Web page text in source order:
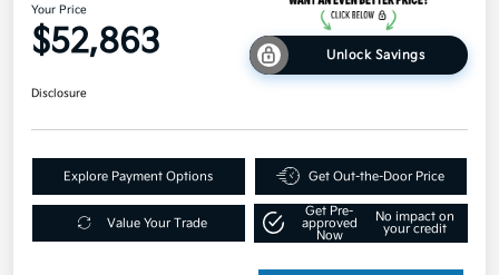
Your Price
$52,863 Unlock Savings
Disclosure
Explore Payment Options Get Out-the-Door Price
Value Your Trade
Get Pre-
approved
Now
No impact on
your credit